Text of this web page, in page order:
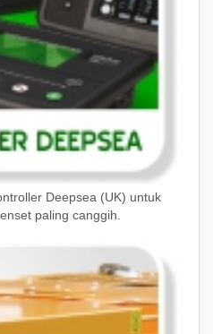
Deepsea (UK) untuk
paling canggih.